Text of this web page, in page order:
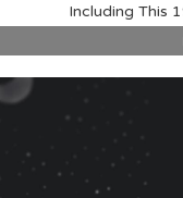
Including This